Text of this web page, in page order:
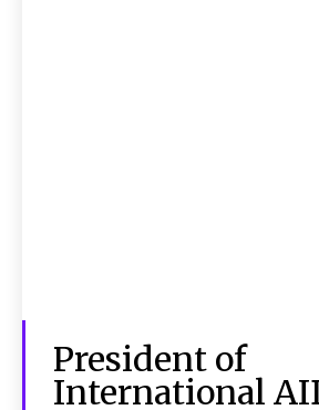
President of
International